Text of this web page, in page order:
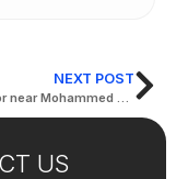
US
NEXT POST
Translator near Mohammed bin Zayed City